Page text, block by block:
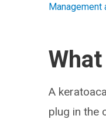
Management
A
plug in the